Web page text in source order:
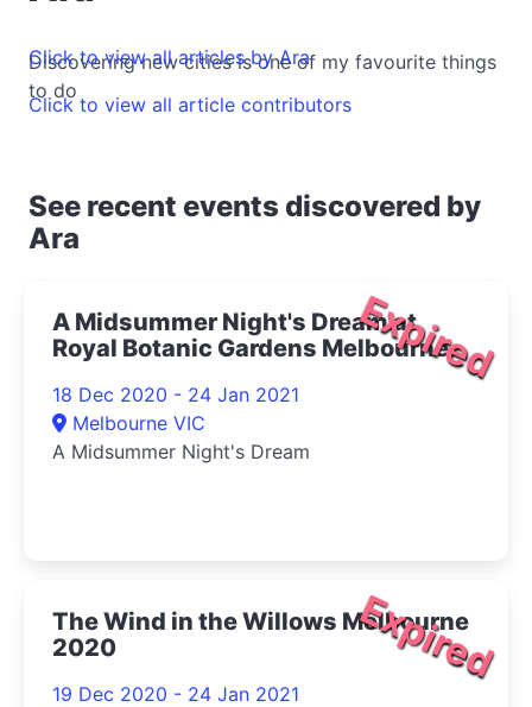
Discovering new cities is one of my favourite things
to do
Click to view all articles by Ara
Click to view all article contributors
See recent events discovered by
Ara
Expired
A Midsummer Night's Dream at
Royal Botanic Gardens Melbourne
18 Dec 2020 - 24 Jan 2021
Melbourne VIC
A Midsummer Night's Dream
Expired
The Wind in the Willows Melbourne
2020
19 Dec 2020 - 24 Jan 2021